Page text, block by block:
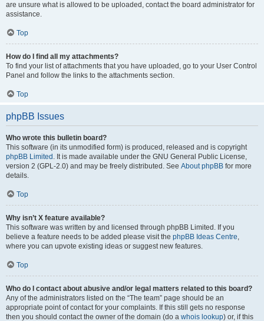
are unsure what is allowed to be uploaded, contact the board administrator for
assistance.
Top
How do I find all my attachments?
To find your list of attachments that you have uploaded, go to your User Control
Panel and follow the links to the attachments section.
Top
phpBB Issues
Who wrote this bulletin board?
This software (in its unmodified form) is produced, released and is copyright
phpBB Limited . It is made available under the GNU General Public License,
version 2 (GPL-2.0) and may be freely distributed. See About phpBB for more
details.
Top
Why isn’t X feature available?
This software was written by and licensed through phpBB Limited. If you
believe a feature needs to be added please visit the phpBB Ideas Centre,
where you can upvote existing ideas or suggest new features.
Top
Who do I contact about abusive and/or legal matters related to this board?
Any of the administrators listed on the “The team” page should be an
appropriate point of contact for your complaints. If this still gets no response
then you should contact the owner of the domain (do a whois lookup) or, if this